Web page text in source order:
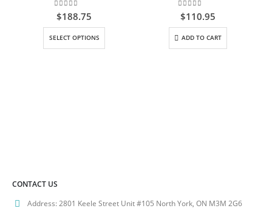
0out of 5
$188.75
SELECT OPTIONS
This product has multiple variants. The options may be chosen on the product page
0out of 5
$110.95
ADD TO CART
CONTACT US
Address: 2801 Keele Street Unit #105 North York, ON M3M 2G6